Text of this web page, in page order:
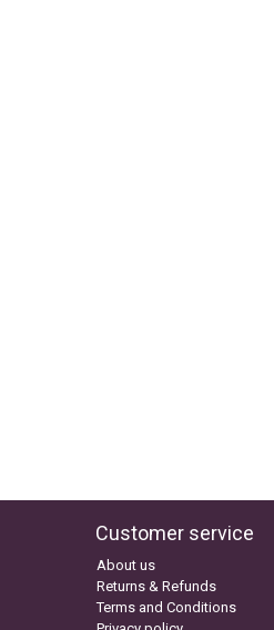
Customer service
About us
Returns & Refunds
Terms and Conditions